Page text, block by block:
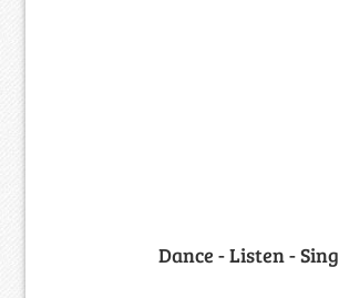
Dance - Listen - Sing